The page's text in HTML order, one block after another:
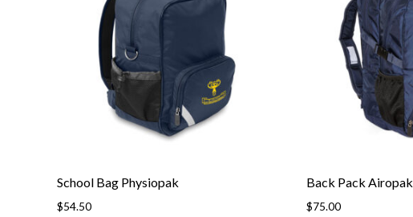
School Bag Physiopak
$54.50
Back Pack Airopak
$75.00